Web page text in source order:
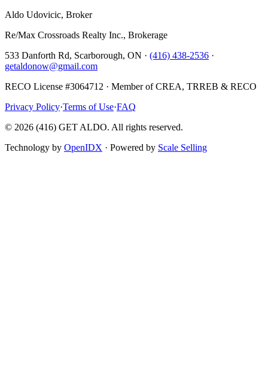
Aldo Udovicic, Broker
Re/Max Crossroads Realty Inc., Brokerage
533 Danforth Rd, Scarborough, ON · (416) 438-2536 ·
getaldonow@gmail.com
RECO License #3064712 · Member of CREA, TRREB & RECO
Privacy Policy·Terms of Use·FAQ
© 2026 (416) GET ALDO. All rights reserved.
Technology by OpenIDX · Powered by Scale Selling